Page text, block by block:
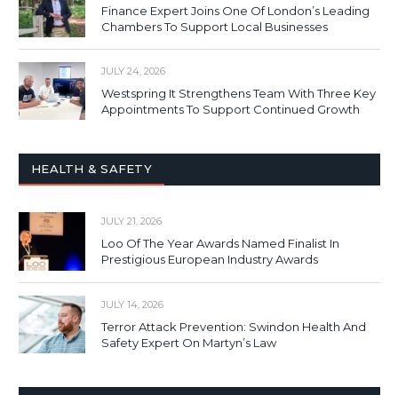
Finance Expert Joins One Of London’s Leading
Chambers To Support Local Businesses
JULY 24, 2026
Westspring It Strengthens Team With Three Key
Appointments To Support Continued Growth
HEALTH & SAFETY
JULY 21, 2026
Loo Of The Year Awards Named Finalist In
Prestigious European Industry Awards
JULY 14, 2026
Terror Attack Prevention: Swindon Health And
Safety Expert On Martyn’s Law